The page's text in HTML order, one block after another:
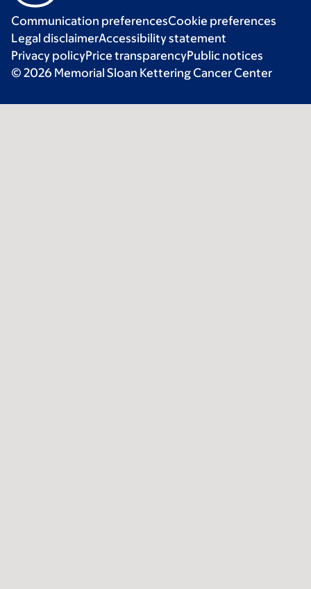
Communication preferencesCookie preferences
Legal disclaimerAccessibility statement
Privacy policyPrice transparencyPublic notices
© 2026 Memorial Sloan Kettering Cancer Center